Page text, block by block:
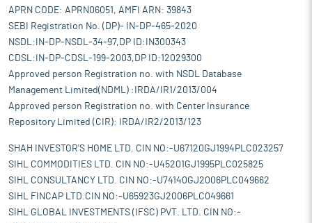
APRN CODE: APRN06051, AMFI ARN: 39843
SEBI Registration No. (DP)- IN-DP-465-2020
NSDL:IN-DP-NSDL-34-97,DP ID:IN300343
CDSL:IN-DP-CDSL-199-2003,DP ID:12029300
Approved person Registration no. with NSDL Database
Management Limited(NDML) :IRDA/IR1/2013/004
Approved person Registration no. with Center Insurance
Repository Limited (CIR): IRDA/IR2/2013/123
SHAH INVESTOR'S HOME LTD. CIN NO:-U67120GJ1994PLC023257
SIHL COMMODITIES LTD. CIN NO:-U45201GJ1995PLC025825
SIHL CONSULTANCY LTD. CIN NO:-U74140GJ2006PLC049662
SIHL FINCAP LTD.CIN NO:-U65923GJ2006PLC049661
SIHL GLOBAL INVESTMENTS (IFSC) PVT. LTD. CIN NO:-